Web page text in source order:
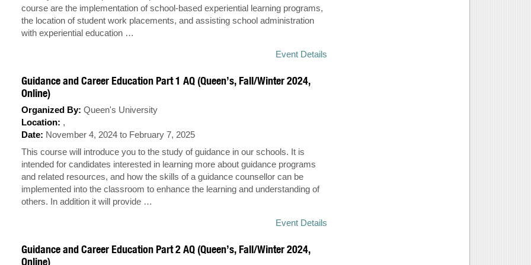
course are the implementation of school-based experiential learning programs,
the location of student work placements, and assisting school administration
with experiential education …
Event Details
Guidance and Career Education Part 1 AQ (Queen’s, Fall/Winter 2024,
Online)
Organized By:Queen's University
Location: ,
Date: November 4, 2024 to February 7, 2025
This course will introduce you to the study of guidance in our schools. It is
intended for candidates interested in learning more about guidance programs
and related resources, and how the skills of a guidance counsellor can be
implemented into the classroom to enhance the learning and understanding of
others. In addition it will provide …
Event Details
Guidance and Career Education Part 2 AQ (Queen’s, Fall/Winter 2024,
Online)